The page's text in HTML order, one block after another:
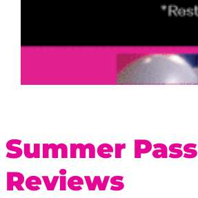
Summer Pass
Reviews